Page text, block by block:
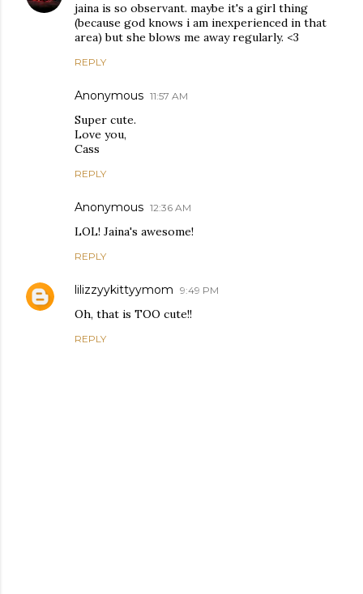
jaina is so observant. maybe it's a girl thing
(because god knows i am inexperienced in that
area) but she blows me away regularly. <3
REPLY
Anonymous 11:57 AM
Super cute.
Love you,
Cass
REPLY
Anonymous 12:36 AM
LOL! Jaina's awesome!
REPLY
lilizzyykittyymom 9:49 PM
Oh, that is TOO cute!!
REPLY